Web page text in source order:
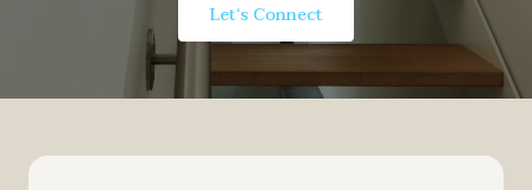
Let‘s Connect